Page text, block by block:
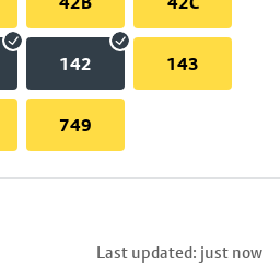
142 143
749
Last updated: just now